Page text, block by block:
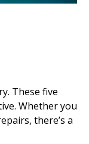
These five
Whether you
there’s a